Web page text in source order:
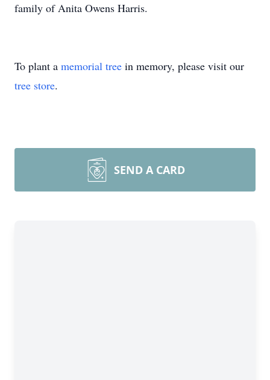
family of Anita Owens Harris.
To plant a memorial tree in memory, please visit our
tree store.
SEND A CARD